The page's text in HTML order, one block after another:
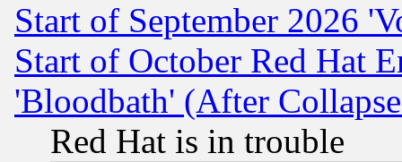
Start of September 2026
Start of October Red Hat
'Bloodbath' (After
Red Hat is in trouble